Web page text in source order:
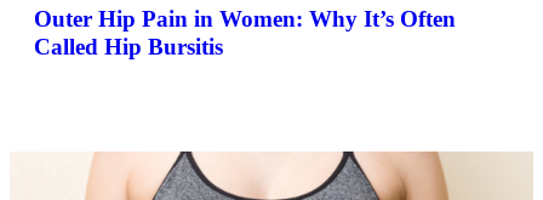
Outer Hip Pain in Women: Why It’s Often
Called Hip Bursitis